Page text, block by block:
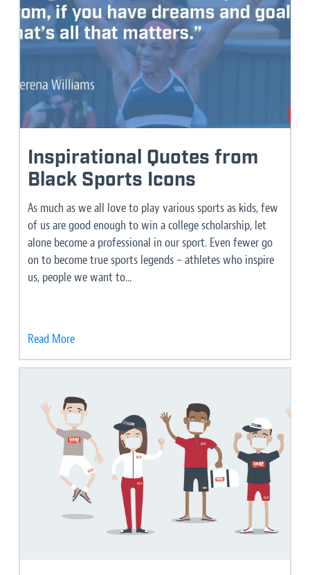
Inspirational Quotes from
Black Sports Icons
As much as we all love to play various sports as kids, few
of us are good enough to win a college scholarship, let
alone become a professional in our sport. Even fewer go
on to become true sports legends – athletes who inspire
us, people we want to...
Read More